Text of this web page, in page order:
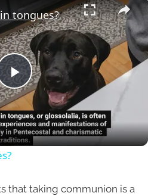
Play
Video
tongues?
that taking communion is a